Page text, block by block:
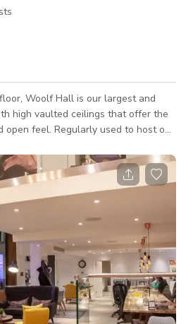
Woolf Hall is our largest and
high vaulted ceilings that offer the
used to host our
been host to business and
as well as for birthday celebrations